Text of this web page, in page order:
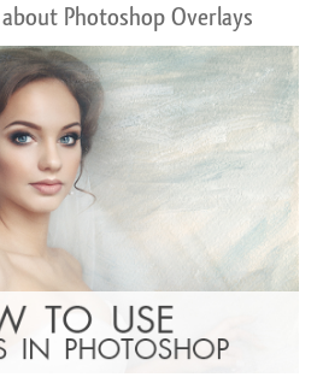
Photoshop Overlays